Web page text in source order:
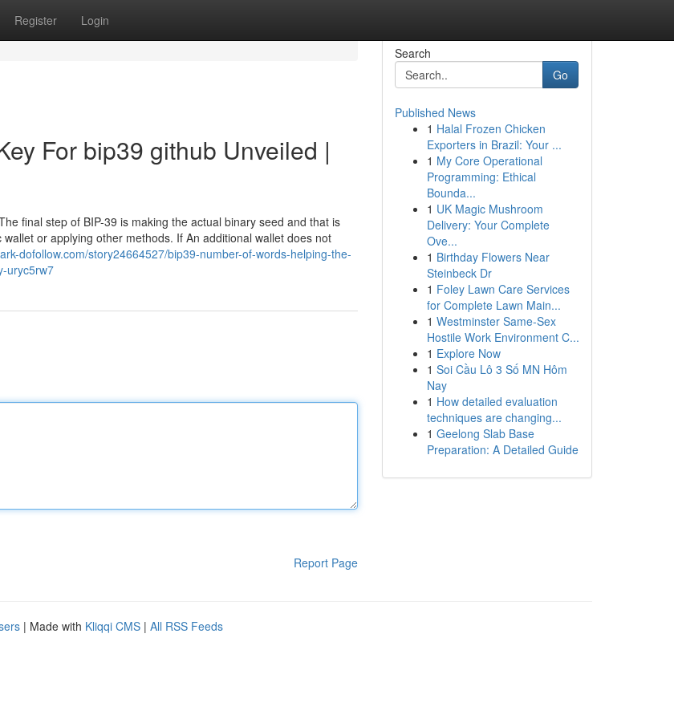
Register Login
For bip39 github Unveiled |
final step of BIP-39 is making the actual binary seed and that is
or applying other methods. If An additional wallet does not
dofollow.com/story24664527/bip39-number-of-words-helping-the-
uryc5rw7
Report Page
Search
Go
Published News
1 Halal Frozen Chicken
Exporters in Brazil: Your ...
1 My Core Operational
Programming: Ethical
Bounda...
1 UK Magic Mushroom
Delivery: Your Complete
Ove...
1 Birthday Flowers Near
Steinbeck Dr
1 Foley Lawn Care Services
for Complete Lawn Main...
1 Westminster Same-Sex
Hostile Work Environment C...
1 Explore Now
1 Soi Cầu Lô 3 Số MN Hôm
Nay
1 How detailed evaluation
techniques are changing...
1 Geelong Slab Base
Preparation: A Detailed Guide
| Made with Kliqqi CMS | All RSS Feeds